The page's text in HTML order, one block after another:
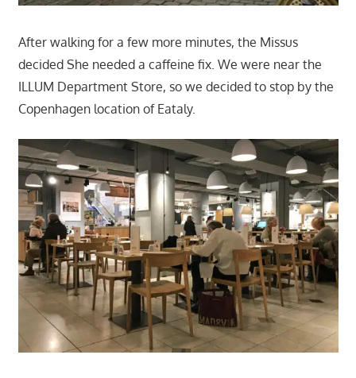
After walking for a few more minutes, the Missus
decided She needed a caffeine fix. We were near the
ILLUM Department Store, so we decided to stop by the
Copenhagen location of Eataly.